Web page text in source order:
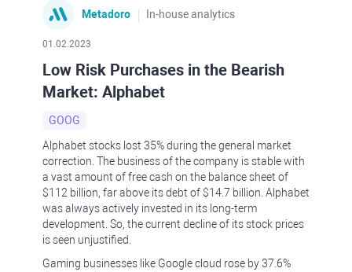
Metadoro In-house analytics
01.02.2023
Low Risk Purchases in the Bearish
Market: Alphabet
GOOG
Alphabet stocks lost 35% during the general market
correction. The business of the company is stable with
a vast amount of free cash on the balance sheet of
$112 billion, far above its debt of $14.7 billion. Alphabet
was always actively invested in its long-term
development. So, the current decline of its stock prices
is seen unjustified.
Gaming businesses like Google cloud rose by 37.6%